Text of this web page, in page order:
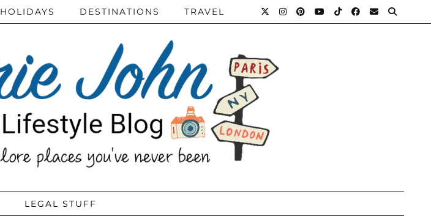
HOLIDAYS DESTINATIONS TRAVEL
LEGAL STUFF